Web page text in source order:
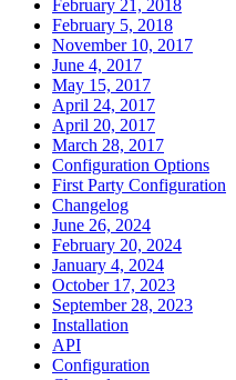
February 21, 2018
February 5, 2018
November 10, 2017
June 4, 2017
May 15, 2017
April 24, 2017
April 20, 2017
March 28, 2017
Configuration Options
First Party Configuration
Changelog
June 26, 2024
February 20, 2024
January 4, 2024
October 17, 2023
September 28, 2023
Installation
API
Configuration